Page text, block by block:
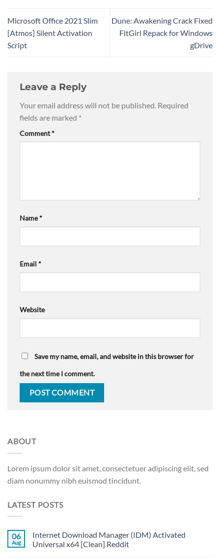
Microsoft Office 2021 Slim
[Atmos] Silent Activation
Script
Dune: Awakening Crack Fixed
FitGirl Repack for Windows
gDrive
Leave a Reply
Your email address will not be published. Required
fields are marked *
Comment*
Name*
Email *
Website
Save my name, email, and website in this browser for
the next time I comment.
ABOUT
Lorem ipsum dolor sit amet, consectetuer adipiscing elit, sed
diam nonummy nibh euismod tincidunt.
LATEST POSTS
06
Aug
Internet Download Manager (IDM) Activated
Universal x64 [Clean] Reddit